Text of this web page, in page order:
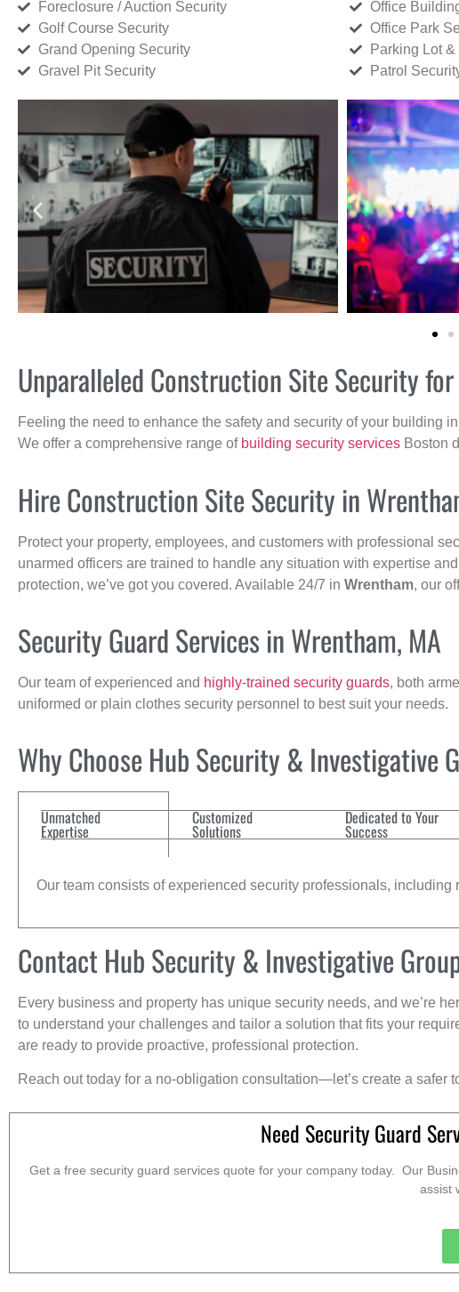
Foreclosure / Auction Security
Golf Course Security
Grand Opening Security
Gravel Pit Security
Office
Office Park
Parking Lot
Patrol
Unparalleled Construction Site Security
Feeling the need to enhance the safety and security of your building
We offer a comprehensive range of building security services Boston
Hire Construction Site Security in
Protect your property, employees, and customers with professional
unarmed officers are trained to handle any situation with expertise
protection, we’ve got you covered. Available 24/7 in Wrentham, our
Security Guard Services in Wrentham, MA
Our team of experienced and highly-trained security guards, both
uniformed or plain clothes security personnel to best suit your needs.
Why Choose Hub Security &
Unmatched
Expertise
Customized
Solutions
Dedicated to Your
Success
Our team consists of experienced security professionals,
Contact Hub Security & Investigative
Every business and property has unique security needs, and we’re
to understand your challenges and tailor a solution that fits your
are ready to provide proactive, professional protection.
Reach out today for a no-obligation consultation—let’s create a safer
Need Security Guard
Get a free security guard services quote for your company today. Our
assist